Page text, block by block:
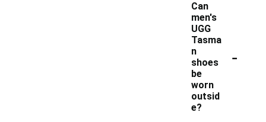
Can
men's
UGG
Tasma
n
shoes
be
worn
outsid
e?
-